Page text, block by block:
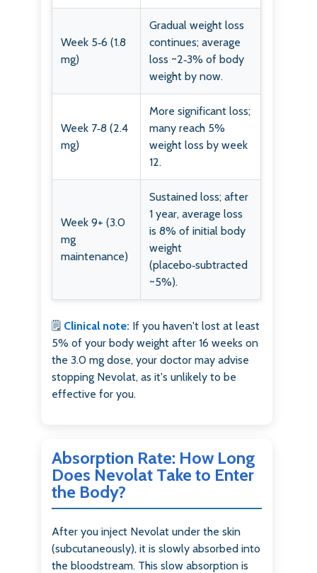
Week 5‑6 (1.8
mg)
Gradual weight loss
continues; average
loss ~2‑3% of body
weight by now.
Week 7‑8 (2.4
mg)
More significant loss;
many reach 5%
weight loss by week
12.
Week 9+ (3.0
mg
maintenance)
Sustained loss; after
1 year, average loss
is 8% of initial body
weight
(placebo‑subtracted
~5%).
🗒️ Clinical note: If you haven't lost at least
5% of your body weight after 16 weeks on
the 3.0 mg dose, your doctor may advise
stopping Nevolat, as it's unlikely to be
effective for you.
Absorption Rate: How Long
Does Nevolat Take to Enter
the Body?
After you inject Nevolat under the skin
(subcutaneously), it is slowly absorbed into
the bloodstream. This slow absorption is